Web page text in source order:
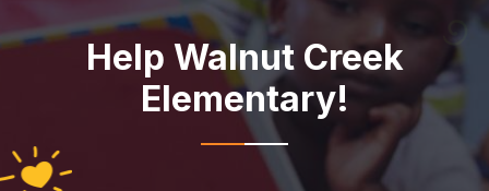
Help Walnut Creek
Elementary!